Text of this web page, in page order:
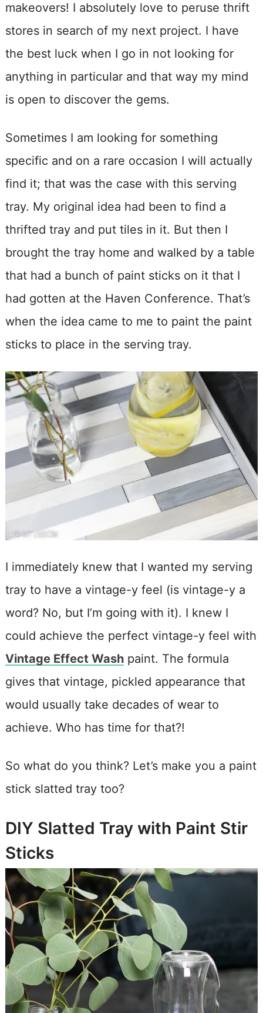
makeovers! I absolutely love to peruse thrift
stores in search of my next project. I have
the best luck when I go in not looking for
anything in particular and that way my mind
is open to discover the gems.
Sometimes I am looking for something
specific and on a rare occasion I will actually
find it; that was the case with this serving
tray. My original idea had been to find a
thrifted tray and put tiles in it. But then I
brought the tray home and walked by a table
that had a bunch of paint sticks on it that I
had gotten at the Haven Conference. That’s
when the idea came to me to paint the paint
sticks to place in the serving tray.
I immediately knew that I wanted my serving
tray to have a vintage-y feel (is vintage-y a
word? No, but I’m going with it). I knew I
could achieve the perfect vintage-y feel with
Vintage Effect Washpaint. The formula
gives that vintage, pickled appearance that
would usually take decades of wear to
achieve. Who has time for that?!
So what do you think? Let’s make you a paint
stick slatted tray too?
DIY Slatted Tray with Paint Stir
Sticks